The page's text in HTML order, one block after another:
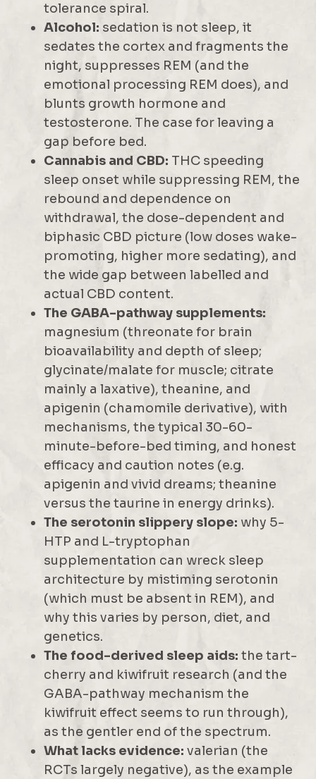
tolerance spiral.
Alcohol: sedation is not sleep, it
sedates the cortex and fragments the
night, suppresses REM (and the
emotional processing REM does), and
blunts growth hormone and
testosterone. The case for leaving a
gap before bed.
Cannabis and CBD: THC speeding
sleep onset while suppressing REM, the
rebound and dependence on
withdrawal, the dose-dependent and
biphasic CBD picture (low doses wake-
promoting, higher more sedating), and
the wide gap between labelled and
actual CBD content.
The GABA-pathway supplements:
magnesium (threonate for brain
bioavailability and depth of sleep;
glycinate/malate for muscle; citrate
mainly a laxative), theanine, and
apigenin (chamomile derivative), with
mechanisms, the typical 30-60-
minute-before-bed timing, and honest
efficacy and caution notes (e.g.
apigenin and vivid dreams; theanine
versus the taurine in energy drinks).
The serotonin slippery slope: why 5-
HTP and L-tryptophan
supplementation can wreck sleep
architecture by mistiming serotonin
(which must be absent in REM), and
why this varies by person, diet, and
genetics.
The food-derived sleep aids: the tart-
cherry and kiwifruit research (and the
GABA-pathway mechanism the
kiwifruit effect seems to run through),
as the gentler end of the spectrum.
What lacks evidence: valerian (the
RCTs largely negative), as the example